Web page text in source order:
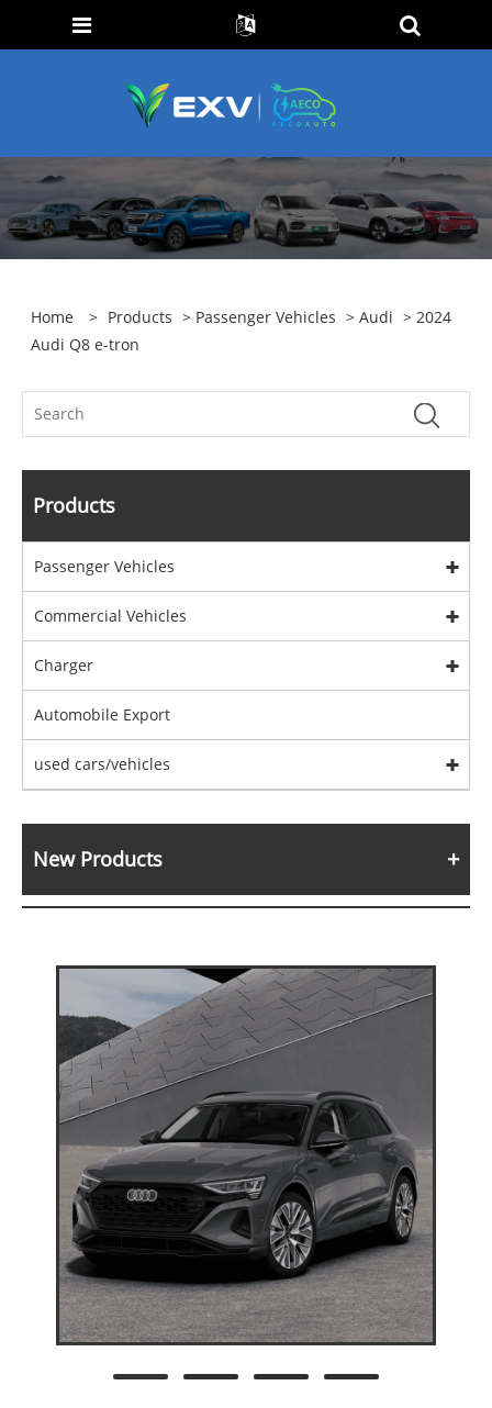
Home > Products > Passenger Vehicles >Audi > 2024
Audi Q8 e-tron
Products
Passenger Vehicles
Commercial Vehicles
Charger
Automobile Export
used cars/vehicles
New Products